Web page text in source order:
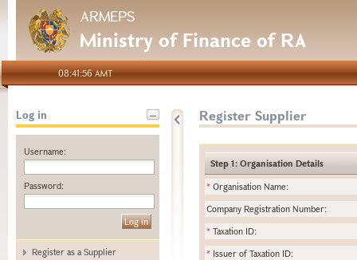
ARMEPS
Ministry of Finance of RA
08:41:56 AMT
Log in
Username:
Password:
Register as a Supplier
Register Supplier
Step 1: Organisation Details
* Organisation Name:
Company Registration Number:
* Taxation ID:
* Issuer of Taxation ID: